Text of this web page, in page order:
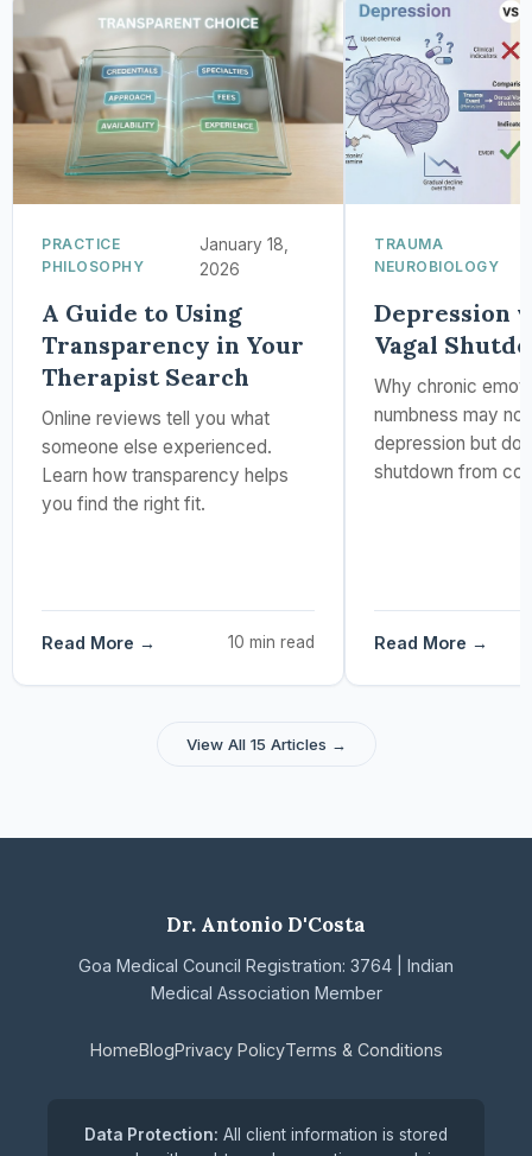
PRACTICE
PHILOSOPHY
January 18,
2026
A Guide to Using
Transparency in Your
Therapist Search
Online reviews tell you what
someone else experienced.
Learn how transparency helps
you find the right fit.
Read More → 10 min read
TRAUMA
NEUROBIOLOGY
Depression
Vagal
Why chronic
numbness may
depression but
shutdown from
Read More →
View All 15 Articles →
Dr. Antonio D'Costa
Goa Medical Council Registration: 3764 | Indian
Medical Association Member
HomeBlogPrivacy PolicyTerms & Conditions
Data Protection: All client information is stored